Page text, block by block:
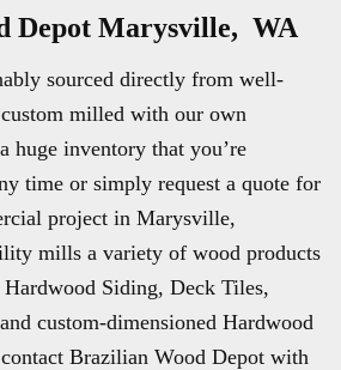
Depot Marysville, WA
sourced directly from well-
custom milled with our own
huge inventory that you’re
time or simply request a quote for
project in Marysville,
mills a variety of wood products
Siding, Deck Tiles,
custom-dimensioned Hardwood
Brazilian Wood Depot with